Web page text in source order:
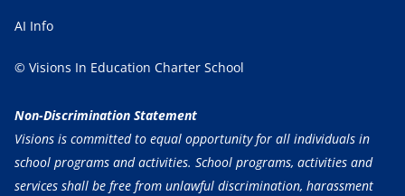
AI Info
© Visions In Education Charter School
Non-Discrimination Statement
Visions is committed to equal opportunity for all individuals in
school programs and activities. School programs, activities and
services shall be free from unlawful discrimination, harassment